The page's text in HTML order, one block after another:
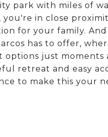
park with miles of
in close
for your family.
has to offer,
just
retreat and easy
to make this your